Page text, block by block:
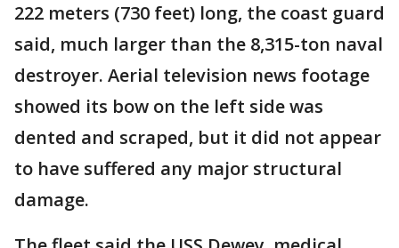
222 meters (730 feet) long, the coast guard
said, much larger than the 8,315-ton naval
destroyer. Aerial television news footage
showed its bow on the left side was
dented and scraped, but it did not appear
to have suffered any major structural
damage.